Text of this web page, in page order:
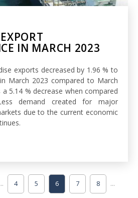
IN MARCH 2023
exports decreased by 1.96 % to
March 2023 compared to March
5.14 % decrease when compared
demand created for major
due to the current economic
... 4 5 6 7 8 ...